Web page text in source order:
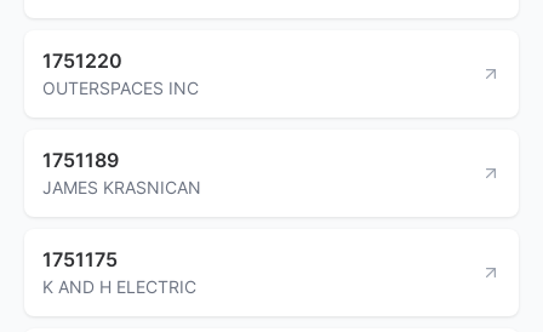
1751220
OUTERSPACES INC
1751189
JAMES KRASNICAN
1751175
K AND H ELECTRIC